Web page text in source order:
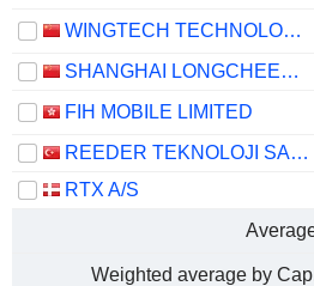
WINGTECH TECHNOLOGY CO.,LTD
SHANGHAI LONGCHEER TECHNOLOGY CO., LTD.
FIH MOBILE LIMITED
REEDER TEKNOLOJI SANAYI VE TICARET ANONIM SIRKETI
RTX A/S
Weighted average by